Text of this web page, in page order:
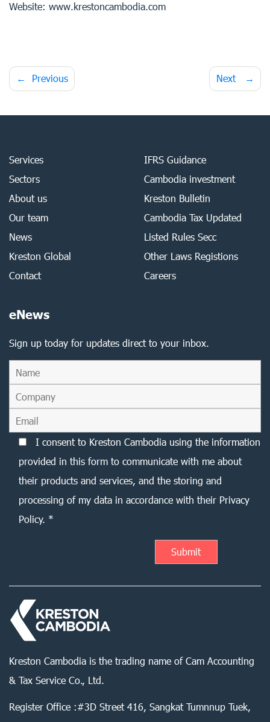
Website: www.krestoncambodia.com
Post
Previous Next
Services
Sectors
About us
Our team
News
Kreston Global
Contact
IFRS Guidance
Cambodia investment
Kreston Bulletin
Cambodia Tax Updated
Listed Rules Secc
Other Laws Registions
Careers
eNews
Sign up today for updates direct to your inbox.
I consent to Kreston Cambodia using the information
provided in this form to communicate with me about
their products and services, and the storing and
processing of my data in accordance with their Privacy
Policy. *
Kreston Cambodia is the trading name of Cam Accounting
& Tax Service Co., Ltd.
Register Office :#3D Street 416, Sangkat Tumnnup Tuek,